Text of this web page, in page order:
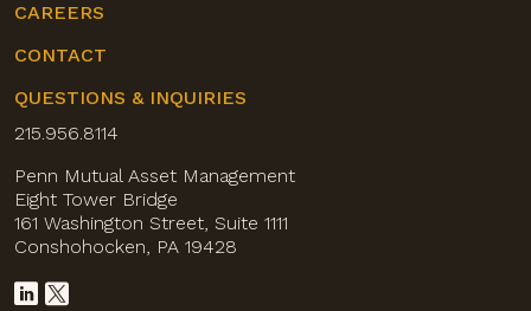
CAREERS
CONTACT
QUESTIONS & INQUIRIES
215.956.8114
Penn Mutual Asset Management
Eight Tower Bridge
161 Washington Street, Suite 1111
Conshohocken, PA 19428